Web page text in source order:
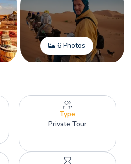
6 Photos
Type
Private Tour